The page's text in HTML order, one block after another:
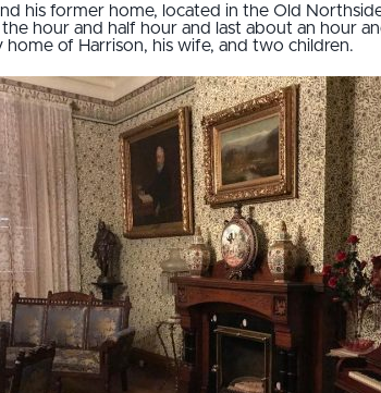
his former home, located in the Old
hour and half hour and last about an hour
of Harrison, his wife, and two children.